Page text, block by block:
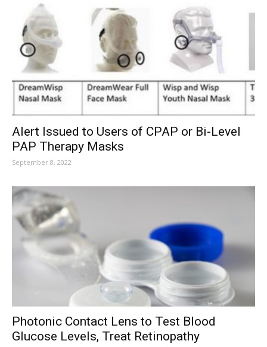
Alert Issued to Users of CPAP or Bi-Level
PAP Therapy Masks
September 8, 2022
Photonic Contact Lens to Test Blood
Glucose Levels, Treat Retinopathy